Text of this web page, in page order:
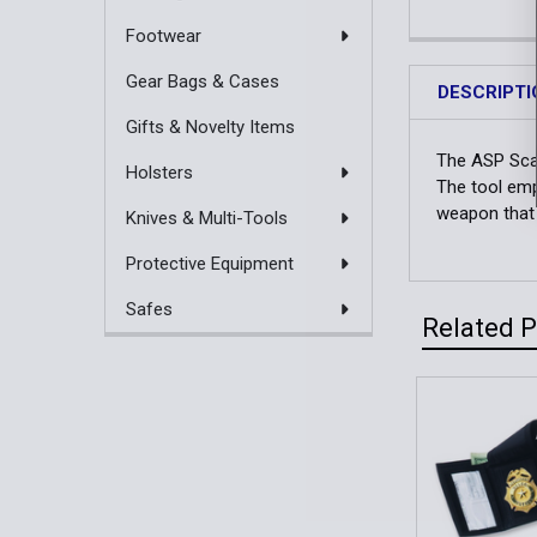
Footwear
Gear Bags & Cases
Gifts & Novelty Items
Holsters
Knives & Multi-Tools
Protective Equipment
Safes
The ASP
The tool
weapon
Related
Products